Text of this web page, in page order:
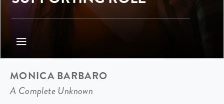
MONICA BARBARO
A Complete Unknown